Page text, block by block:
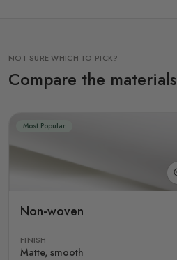
NOT SURE WHICH TO PICK?
Compare the materials
Most Popular
Non-woven
FINISH
Matte, smooth